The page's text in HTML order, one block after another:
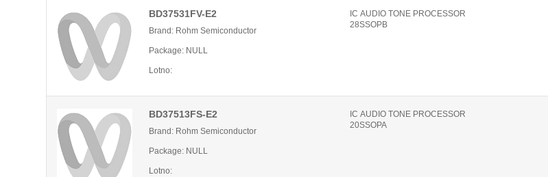
BD37531FV-E2
Brand: Rohm Semiconductor
Package: NULL
Lotno:
IC AUDIO TONE PROCESSOR
28SSOPB
BD37513FS-E2
Brand: Rohm Semiconductor
Package: NULL
Lotno:
IC AUDIO TONE PROCESSOR
20SSOPA